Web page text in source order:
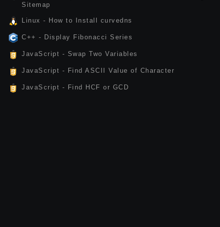
Sitemap
Linux - How to Install curvedns
C++ - Display Fibonacci Series
JavaScript - Swap Two Variables
JavaScript - Find ASCII Value of Character
JavaScript - Find HCF or GCD